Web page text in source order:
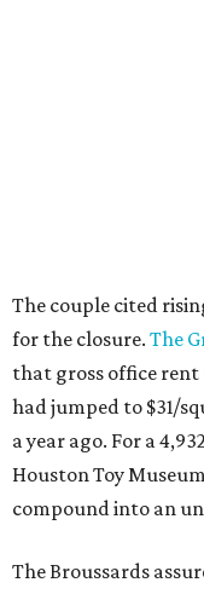
The couple cited
for the closure. The
that gross office rent
had jumped to $31/
a year ago. For a
Houston Toy
compound into an
The Broussards